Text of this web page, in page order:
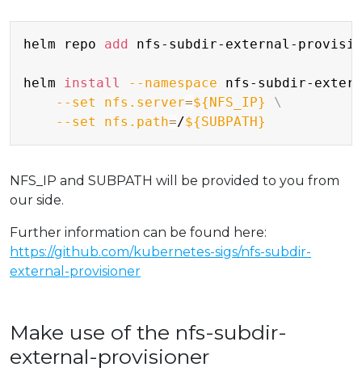
helm repo add nfs-subdir-external-
helm install --namespace nfs-subdir-
--set
nfs.server=${NFS_IP}
\
--set
nfs.path=/${SUBPATH}
NFS_IP and SUBPATH will be provided to you from
our side.
Further information can be found here:
https://github.com/kubernetes-sigs/nfs-subdir-
external-provisioner
Make use of the nfs-subdir-
external-provisioner